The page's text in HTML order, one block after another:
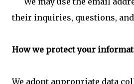
their inquiries, questions,
How we protect your
We adopt appropriate data